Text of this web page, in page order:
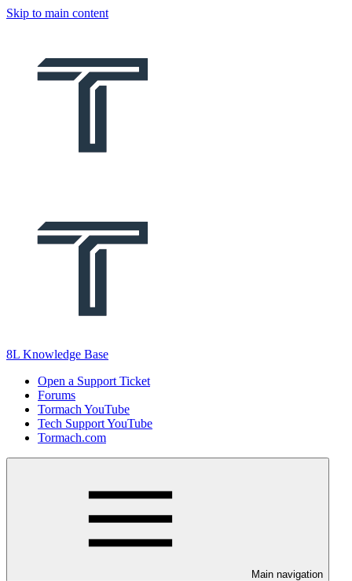
Skip to main content
8L Knowledge Base
Open a Support Ticket
Forums
Tormach YouTube
Tech Support YouTube
Tormach.com
Main navigation